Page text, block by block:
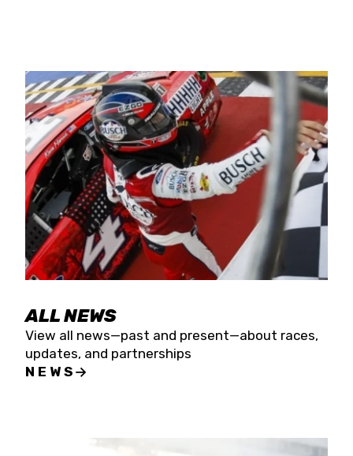
Four races remain on its 2025 schedule before
the season concludes at Kevin Harvick’s Kern
Raceway on Saturday, Nov. 15. All events will be
live streamed on FloRacing.
ALL NEWS
View all news—past and present—about races,
updates, and partnerships
NEWS